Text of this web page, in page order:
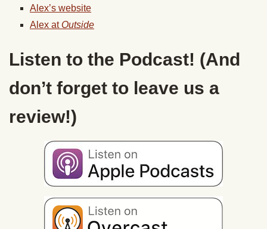
Alex’s website
Alex at Outside
Listen to the Podcast! (And
don’t forget to leave us a
review!)